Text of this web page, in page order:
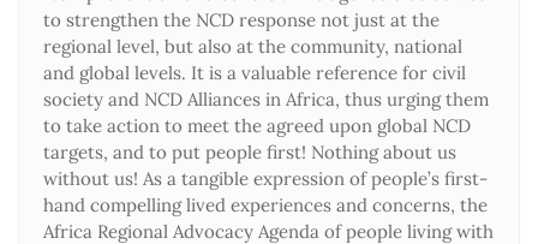
to strengthen the NCD response not just at the
regional level, but also at the community, national
and global levels. It is a valuable reference for civil
society and NCD Alliances in Africa, thus urging them
to take action to meet the agreed upon global NCD
targets, and to put people first! Nothing about us
without us! As a tangible expression of people’s first-
hand compelling lived experiences and concerns, the
Africa Regional Advocacy Agenda of people living with